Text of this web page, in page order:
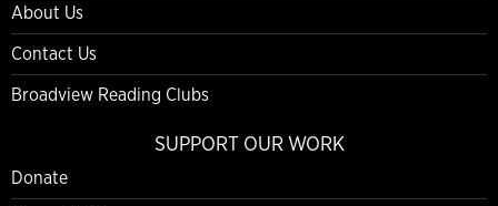
About Us
Contact Us
Broadview Reading Clubs
SUPPORT OUR WORK
Donate